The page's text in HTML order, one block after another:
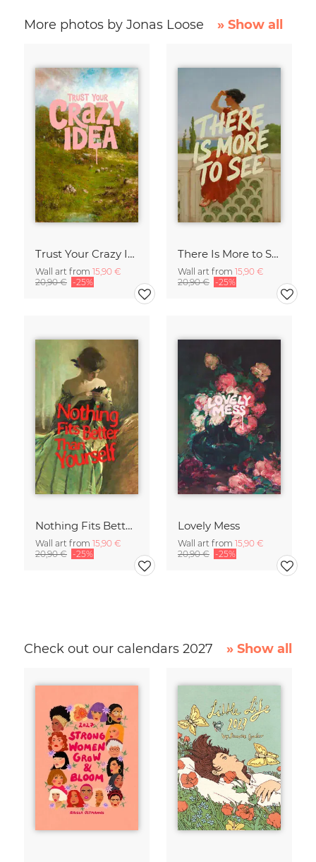
More photos by Jonas Loose » Show all
Trust Your Crazy Idea
Wall art from 15,90 €
20,90 € -25%
There Is More to See
Wall art from 15,90 €
20,90 € -25%
Nothing Fits Better Than Yourself
Wall art from 15,90 €
20,90 € -25%
Lovely Mess
Wall art from 15,90 €
20,90 € -25%
Check out our calendars 2027 » Show all